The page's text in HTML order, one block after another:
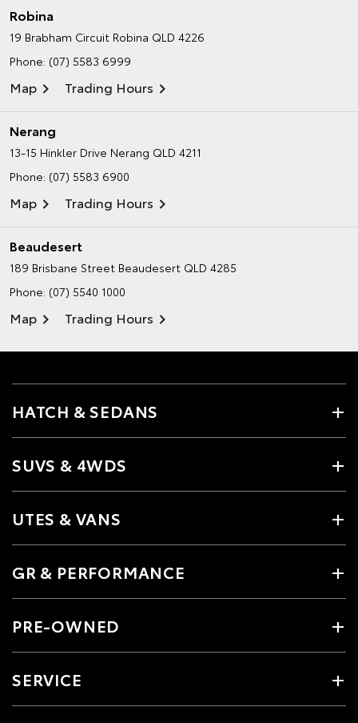
Robina
19 Brabham Circuit Robina QLD 4226
Phone: (07) 5583 6999
Map Trading Hours
Nerang
13-15 Hinkler Drive Nerang QLD 4211
Phone: (07) 5583 6900
Map Trading Hours
Beaudesert
189 Brisbane Street Beaudesert QLD 4285
Phone: (07) 5540 1000
Map Trading Hours
HATCH & SEDANS
SUVS & 4WDS
UTES & VANS
GR & PERFORMANCE
PRE-OWNED
SERVICE